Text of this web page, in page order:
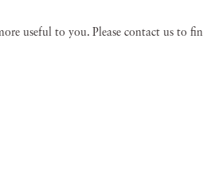
useful to you. Please contact us to